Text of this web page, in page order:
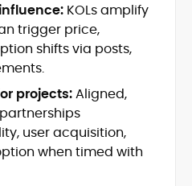
and content
experienced
content strategist
expertise covering
digital assets,
landscape.
delivers clear,
that simplify
for a wide
KOLs amplify
trigger price,
shifts via posts,
projects:Aligned,
user acquisition,
when timed with